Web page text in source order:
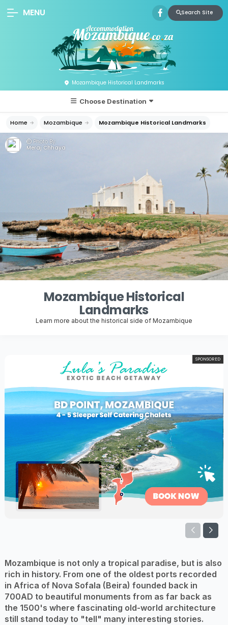
Mozambique Historical Landmarks
MENU Search Site
Choose Destination
Home Mozambique Mozambique Historical Landmarks
Photo By:
Meraj Chhaya
Mozambique Historical
Landmarks
Learn more about the historical side of Mozambique
SPONSORED
Mozambique is not only a tropical paradise, but is also
rich in history. From one of the oldest ports recorded
in Africa of Nova Sofala (Beira) founded back in
700AD to beautiful monuments from as far back as
the 1500's where fascinating old-world architecture
still stand today to "tell" many interesting stories.